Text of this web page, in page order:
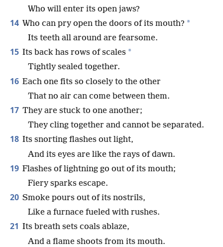
Who will enter its open jaws?
14 Who can pry open the doors of its mouth? *
Its teeth all around are fearsome.
15 Its back has rows of scales *
Tightly sealed together.
16 Each one fits so closely to the other
That no air can come between them.
17 They are stuck to one another;
They cling together and cannot be separated.
18 Its snorting flashes out light,
And its eyes are like the rays of dawn.
19 Flashes of lightning go out of its mouth;
Fiery sparks escape.
20 Smoke pours out of its nostrils,
Like a furnace fueled with rushes.
21 Its breath sets coals ablaze,
And a flame shoots from its mouth.